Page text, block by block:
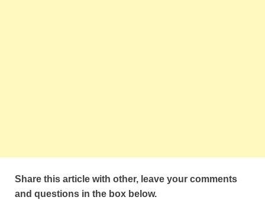
Share this article with other, leave your comments
and questions in the box below.